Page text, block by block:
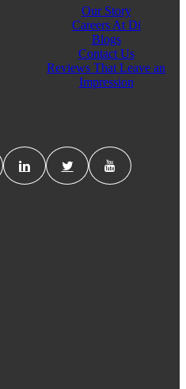
Our Story
Careers At Di
Blogs
Contact Us
Reviews That Leave an
Impression